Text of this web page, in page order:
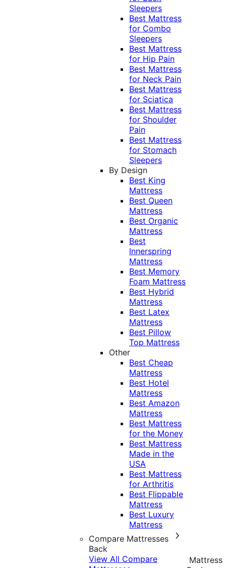
Sleepers
Best Mattress
for Combo
Sleepers
Best Mattress
for Hip Pain
Best Mattress
for Neck Pain
Best Mattress
for Sciatica
Best Mattress
for Shoulder
Pain
Best Mattress
for Stomach
Sleepers
By Design
Best King
Mattress
Best Queen
Mattress
Best Organic
Mattress
Best
Innerspring
Mattress
Best Memory
Foam Mattress
Best Hybrid
Mattress
Best Latex
Mattress
Best Pillow
Top Mattress
Other
Best Cheap
Mattress
Best Hotel
Mattress
Best Amazon
Mattress
Best Mattress
for the Money
Best Mattress
Made in the
USA
Best Mattress
for Arthritis
Best Flippable
Mattress
Best Luxury
Mattress
Compare Mattresses
Back
View All Compare
Mattress